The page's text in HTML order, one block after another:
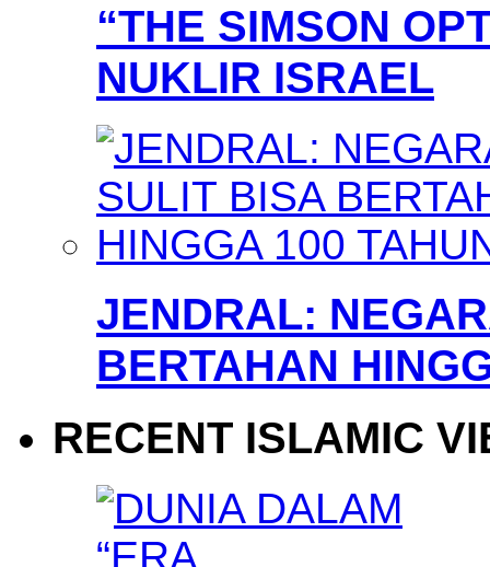
“THE SIMSON
NUKLIR ISRAEL
JENDRAL:
BERTAHAN
RECENT ISLAMIC